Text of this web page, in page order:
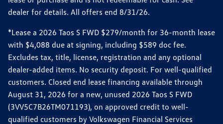
dealer for details. All offers end 8/31/26.
*Lease a 2026 Taos S FWD $279/month for 36-month lease
with $4,088 due at signing, including $589 doc fee.
Excludes tax, title, license, registration and any optional
dealer-added items. No security deposit. For well-qualified
customers. Closed end lease financing available through
August 31, 2026 for a new, unused 2026 Taos S FWD
(3VV5C7B26TM071193), on approved credit to well-
qualified customers by Volkswagen Financial Services